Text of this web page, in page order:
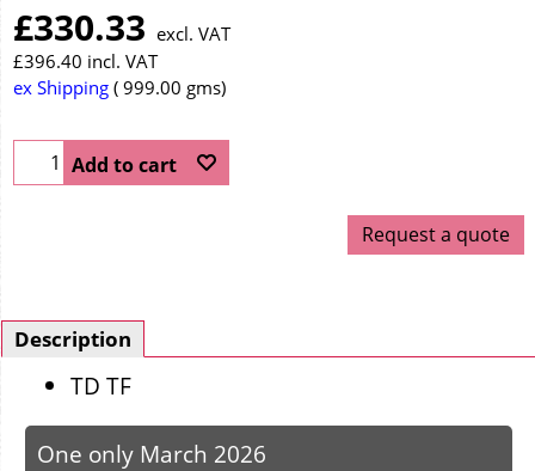
£330.33 excl. VAT
£396.40 incl. VAT
ex Shipping 999.00 gms
Add to cart
Request a quote
Description
TD TF
One only March 2026